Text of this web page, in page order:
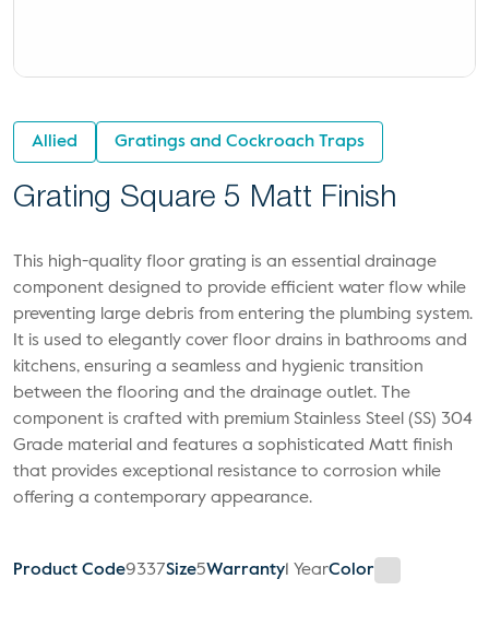
Allied Gratings and Cockroach Traps
Grating Square 5 Matt Finish
This high-quality floor grating is an essential drainage
component designed to provide efficient water flow while
preventing large debris from entering the plumbing system.
It is used to elegantly cover floor drains in bathrooms and
kitchens, ensuring a seamless and hygienic transition
between the flooring and the drainage outlet. The
component is crafted with premium Stainless Steel (SS) 304
Grade material and features a sophisticated Matt finish
that provides exceptional resistance to corrosion while
offering a contemporary appearance.
Product Code9337Size5Warranty 1 YearColor